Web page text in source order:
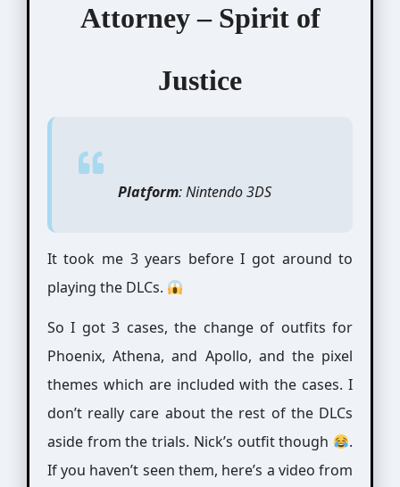
Attorney – Spirit of
Justice
Platform: Nintendo 3DS
It took me 3 years before I got around to
playing the DLCs.
So I got 3 cases, the change of outfits for
Phoenix, Athena, and Apollo, and the pixel
themes which are included with the cases. I
don’t really care about the rest of the DLCs
aside from the trials. Nick’s outfit though
.
If you haven’t seen them, here’s a video from